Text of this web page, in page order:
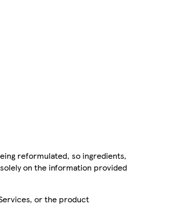
reformulated, so ingredients,
on the information provided
or the product